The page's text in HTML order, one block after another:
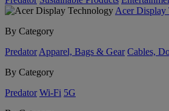
Acer Display
By Category
Predator Apparel, Bags & Gear Cables,
By Category
Predator Wi-Fi 5G